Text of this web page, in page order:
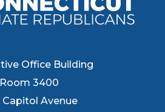
Office Building
Room 3400
Avenue